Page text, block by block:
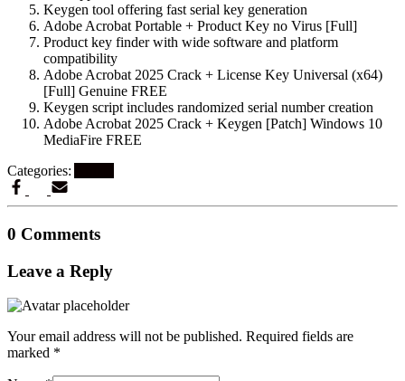
Keygen tool offering fast serial key generation
Adobe Acrobat Portable + Product Key no Virus [Full]
Product key finder with wide software and platform
compatibility
Adobe Acrobat 2025 Crack + License Key Universal (x64)
[Full] Genuine FREE
Keygen script includes randomized serial number creation
Adobe Acrobat 2025 Crack + Keygen [Patch] Windows 10
MediaFire FREE
Categories:
0 Comments
Leave a Reply
Your email address will not be published. Required fields are
marked *